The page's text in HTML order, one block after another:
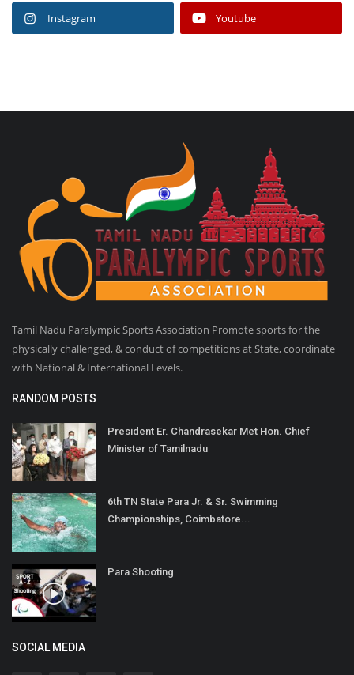
Instagram Youtube
Tamil Nadu Paralympic Sports Association Promote sports for the
physically challenged, & conduct of competitions at State, coordinate
with National & International Levels.
RANDOM POSTS
President Er. Chandrasekar Met Hon. Chief
Minister of Tamilnadu
6th TN State Para Jr. & Sr. Swimming
Championships, Coimbatore...
Para Shooting
SOCIAL MEDIA